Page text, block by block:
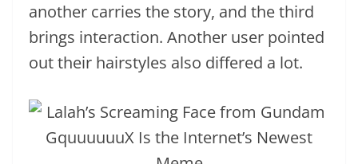
another carries the story, and the third
brings interaction. Another user pointed
out their hairstyles also differed a lot.